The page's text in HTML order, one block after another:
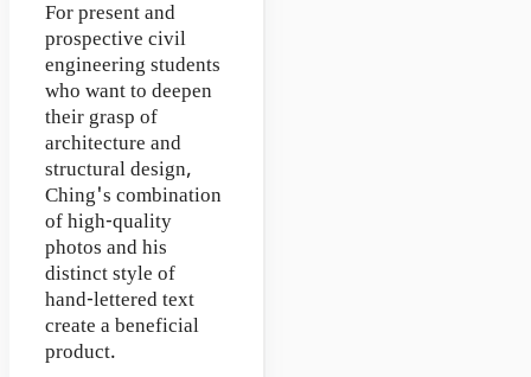
For present and
prospective civil
engineering students
who want to deepen
their grasp of
architecture and
structural design,
Ching's combination
of high-quality
photos and his
distinct style of
hand-lettered text
create a beneficial
product.